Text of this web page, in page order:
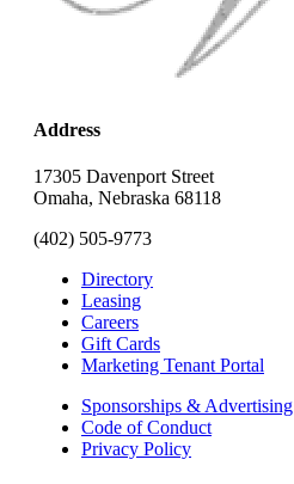
Address
17305 Davenport Street
Omaha, Nebraska 68118
(402) 505-9773
Directory
Leasing
Careers
Gift Cards
Marketing Tenant Portal
Sponsorships & Advertising
Code of Conduct
Privacy Policy